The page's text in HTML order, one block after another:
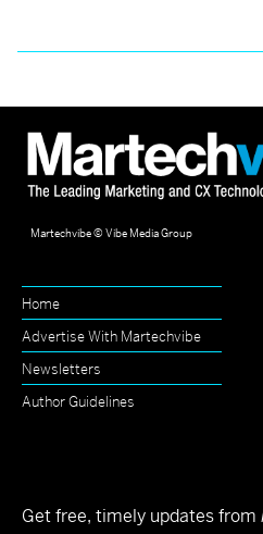
Martechvibe © Vibe Media Group
Home
Advertise With Martechvibe
Newsletters
Author Guidelines
Get free, timely updates from